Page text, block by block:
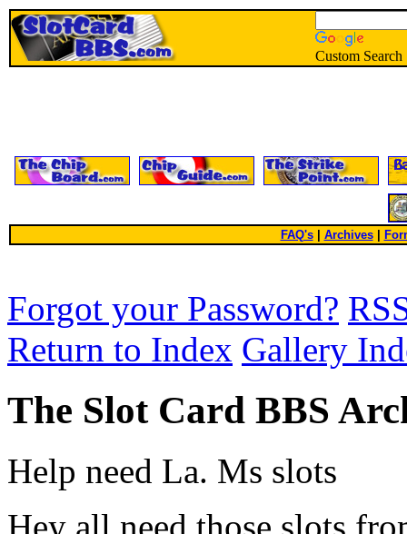
Custom Search
FAQ's| Archives
Forgot your Password?
Return to Index Gallery
The Slot Card BBS
Help need La. Ms slots
Hey all need those slots